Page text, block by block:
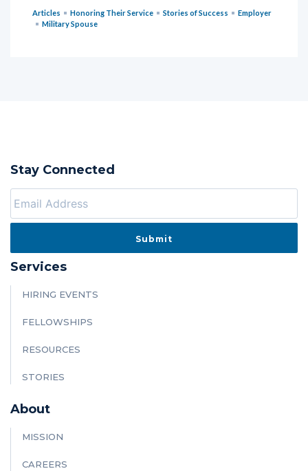
Articles Honoring Their Service Stories of Success
Employer
Military Spouse
Stay Connected
Services
HIRING EVENTS
FELLOWSHIPS
RESOURCES
STORIES
About
MISSION
CAREERS